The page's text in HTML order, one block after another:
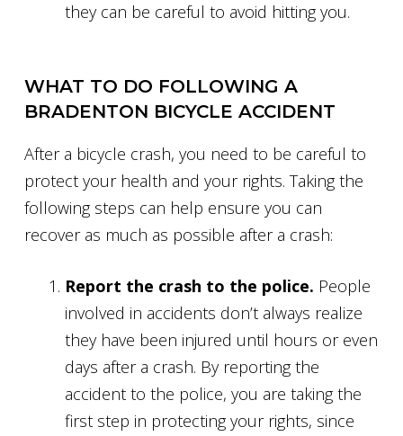
they can be careful to avoid hitting you.
WHAT TO DO FOLLOWING A
BRADENTON BICYCLE ACCIDENT
After a bicycle crash, you need to be careful to
protect your health and your rights. Taking the
following steps can help ensure you can
recover as much as possible after a crash:
Report the crash to the police. People
involved in accidents don’t always realize
they have been injured until hours or even
days after a crash. By reporting the
accident to the police, you are taking the
first step in protecting your rights, since